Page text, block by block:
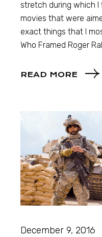
stretch during which
movies that were
exact things that I
Who Framed Roger
READ MORE
December 9, 2016